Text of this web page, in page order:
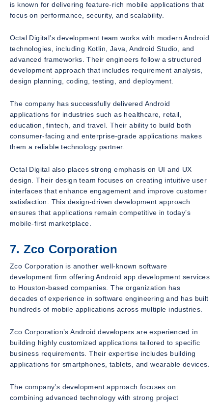
is known for delivering feature-rich mobile applications that
focus on performance, security, and scalability.
Octal Digital’s development team works with modern Android
technologies, including Kotlin, Java, Android Studio, and
advanced frameworks. Their engineers follow a structured
development approach that includes requirement analysis,
design planning, coding, testing, and deployment.
The company has successfully delivered Android
applications for industries such as healthcare, retail,
education, fintech, and travel. Their ability to build both
consumer-facing and enterprise-grade applications makes
them a reliable technology partner.
Octal Digital also places strong emphasis on UI and UX
design. Their design team focuses on creating intuitive user
interfaces that enhance engagement and improve customer
satisfaction. This design-driven development approach
ensures that applications remain competitive in today’s
mobile-first marketplace.
7. Zco Corporation
Zco Corporation is another well-known software
development firm offering Android app development services
to Houston-based companies. The organization has
decades of experience in software engineering and has built
hundreds of mobile applications across multiple industries.
Zco Corporation’s Android developers are experienced in
building highly customized applications tailored to specific
business requirements. Their expertise includes building
applications for smartphones, tablets, and wearable devices.
The company’s development approach focuses on
combining advanced technology with strong project